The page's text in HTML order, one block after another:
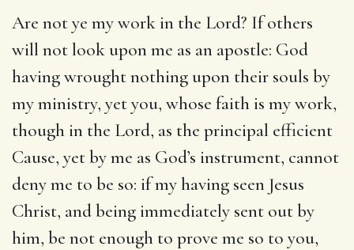
Are not ye my work in the Lord? If others
will not look upon me as an apostle: God
having wrought nothing upon their souls by
my ministry, yet you, whose faith is my work,
though in the Lord, as the principal efficient
Cause, yet by me as God’s instrument, cannot
deny me to be so: if my having seen Jesus
Christ, and being immediately sent out by
him, be not enough to prove me so to you,